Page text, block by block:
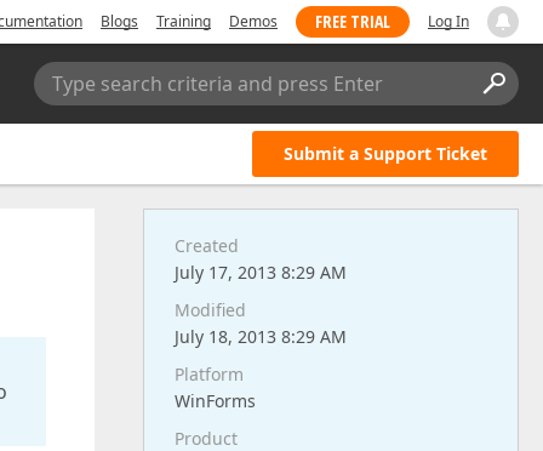
Blogs Training Demos FREE TRIAL Log In
Type search criteria and press Enter
Submit a Support Ticket
Created
July 17, 2013 8:29 AM
Modified
July 18, 2013 8:29 AM
Platform
WinForms
Product